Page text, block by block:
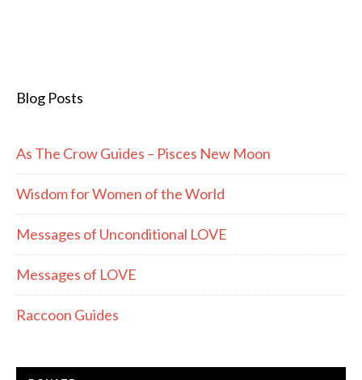
Blog Posts
As The Crow Guides – Pisces New Moon
Wisdom for Women of the World
Messages of Unconditional LOVE
Messages of LOVE
Raccoon Guides